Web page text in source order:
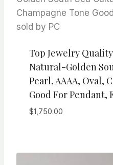
Top Jewelry Quality
Natural-Golden
Pearl, AAAA, Oval,
Good For Pendant,
$1,750.00